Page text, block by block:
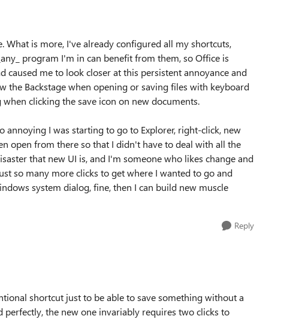
What is more, I've already configured all my shortcuts,
program I'm in can benefit from them, so Office is
caused me to look closer at this persistent annoyance and
Backstage when opening or saving files with keyboard
clicking the save icon on new documents.
annoying I was starting to go to Explorer, right-click, new
open from there so that I didn't have to deal with all the
that new UI is, and I'm someone who likes change and
so many more clicks to get where I wanted to go and
system dialog, fine, then I can build new muscle
Reply
shortcut just to be able to save something without a
the new one invariably requires two clicks to